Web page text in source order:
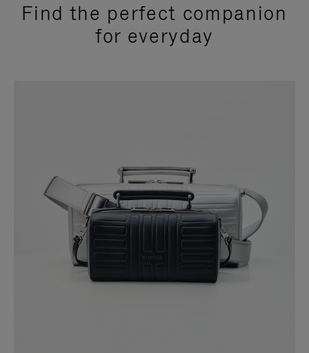
Find the perfect companion
for everyday